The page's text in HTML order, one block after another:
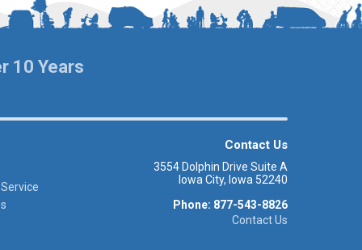
10 Years
Contact Us
3554 Dolphin Drive Suite A
Iowa City, Iowa 52240
Phone: 877-543-8826
Contact Us